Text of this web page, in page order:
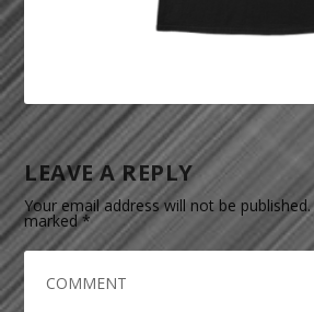
LEAVE A REPLY
Your email address will not be published.
marked*